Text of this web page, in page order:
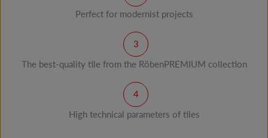
Perfect for modernist projects
The best-quality tile from the RöbenPREMIUM collection
High technical parameters of tiles